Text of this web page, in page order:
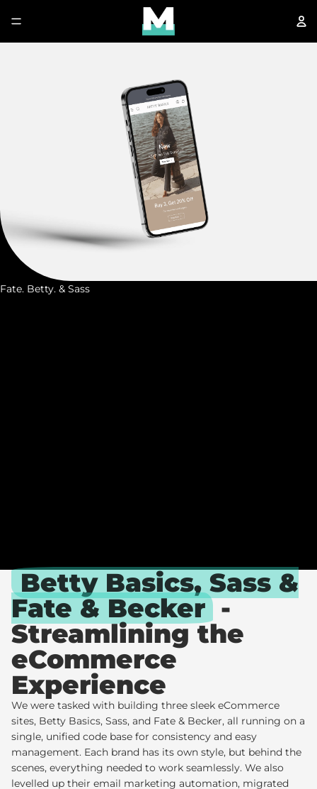
Fate. Betty. & Sass
Betty Basics, Sass &
Fate & Becker -
Streamlining the
eCommerce
Experience
We were tasked with building three sleek eCommerce
sites, Betty Basics, Sass, and Fate & Becker, all running on a
single, unified code base for consistency and easy
management. Each brand has its own style, but behind the
scenes, everything needed to work seamlessly. We also
levelled up their email marketing automation, migrated